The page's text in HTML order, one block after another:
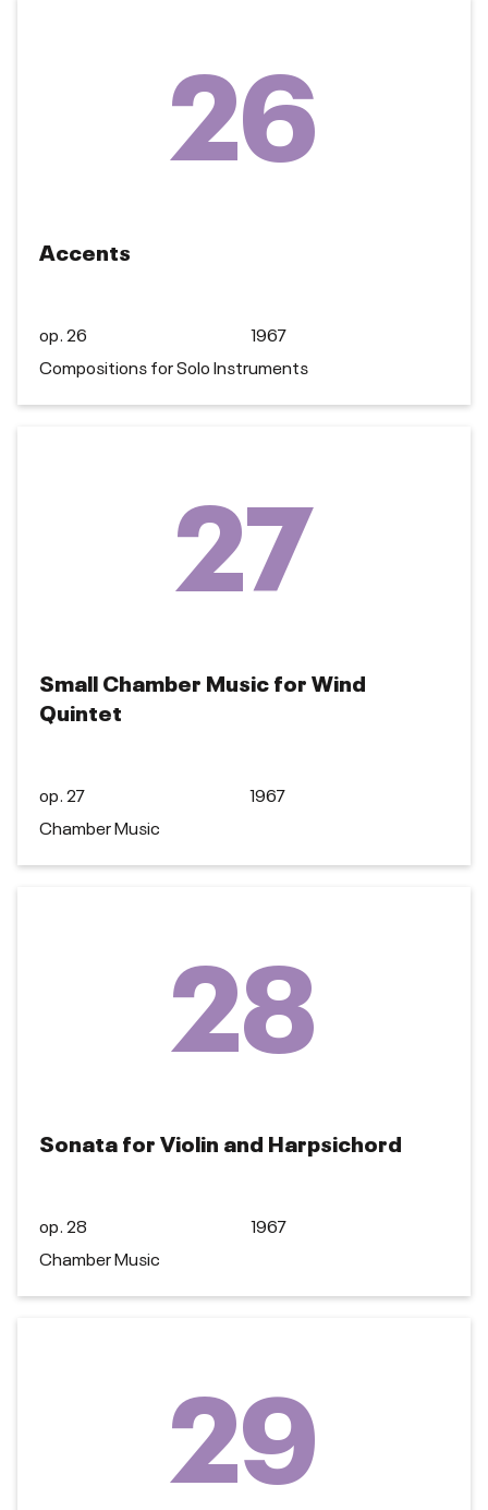
26
Accents
op. 26
1967
Compositions for Solo Instruments
27
Small Chamber Music for Wind
Quintet
op. 27
1967
Chamber Music
28
Sonata for Violin and Harpsichord
op. 28
1967
Chamber Music
29